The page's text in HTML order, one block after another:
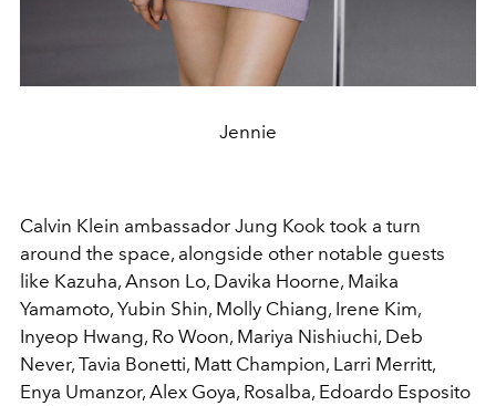
Jennie
Calvin Klein ambassador Jung Kook took a turn
around the space, alongside other notable guests
like Kazuha, Anson Lo, Davika Hoorne, Maika
Yamamoto, Yubin Shin, Molly Chiang, Irene Kim,
Inyeop Hwang, Ro Woon, Mariya Nishiuchi, Deb
Never, Tavia Bonetti, Matt Champion, Larri Merritt,
Enya Umanzor, Alex Goya, Rosalba, Edoardo Esposito